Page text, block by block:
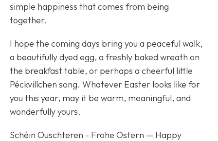
simple happiness that comes from being
together.
I hope the coming days bring you a peaceful walk,
a beautifully dyed egg, a freshly baked wreath on
the breakfast table, or perhaps a cheerful little
Péckvillchen song. Whatever Easter looks like for
you this year, may it be warm, meaningful, and
wonderfully yours.
Schéin Ouschteren - Frohe Ostern — Happy